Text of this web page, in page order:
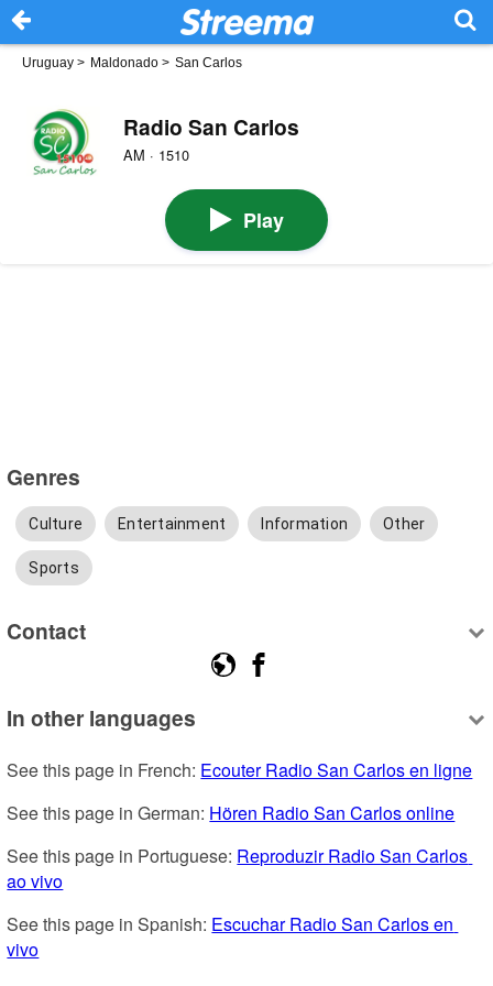
Uruguay > Maldonado > San Carlos
Radio San Carlos
AM · 1510
Play
Genres
Culture Entertainment Information Other
Sports
Contact
In other languages
See this page in French: Ecouter Radio San Carlos en ligne
See this page in German: Hören Radio San Carlos online
See this page in Portuguese: Reproduzir Radio San Carlos
ao vivo
See this page in Spanish: Escuchar Radio San Carlos en
vivo